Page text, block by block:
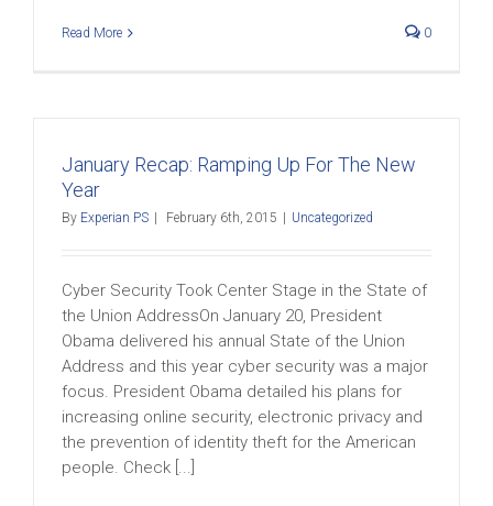
Read More 0
January Recap: Ramping Up For The New
Year
By Experian PS February 6th, 2015 Uncategorized
Cyber Security Took Center Stage in the State of
the Union AddressOn January 20, President
Obama delivered his annual State of the Union
Address and this year cyber security was a major
focus. President Obama detailed his plans for
increasing online security, electronic privacy and
the prevention of identity theft for the American
people. Check [...]